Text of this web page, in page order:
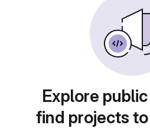
Explore
find projects